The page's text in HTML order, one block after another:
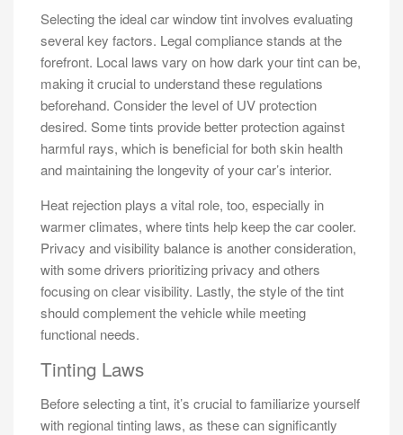
Selecting the ideal car window tint involves evaluating
several key factors. Legal compliance stands at the
forefront. Local laws vary on how dark your tint can be,
making it crucial to understand these regulations
beforehand. Consider the level of UV protection
desired. Some tints provide better protection against
harmful rays, which is beneficial for both skin health
and maintaining the longevity of your car’s interior.
Heat rejection plays a vital role, too, especially in
warmer climates, where tints help keep the car cooler.
Privacy and visibility balance is another consideration,
with some drivers prioritizing privacy and others
focusing on clear visibility. Lastly, the style of the tint
should complement the vehicle while meeting
functional needs.
Tinting Laws
Before selecting a tint, it’s crucial to familiarize yourself
with regional tinting laws, as these can significantly